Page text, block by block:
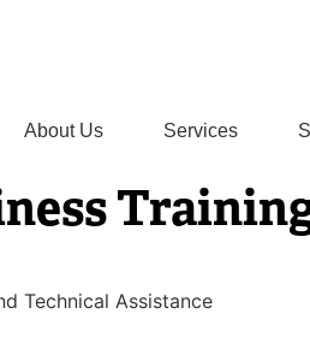
About Us Services
Technical Assistance